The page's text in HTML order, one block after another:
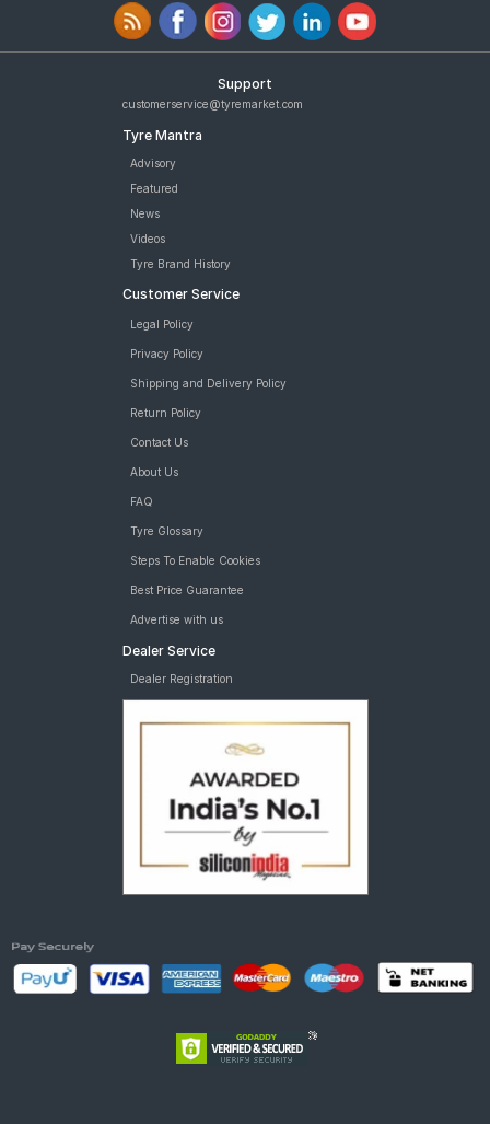
Apollo Apterra HP 235/60 R 18 Tubeless 107 V XL Car Tyre
Apollo Apterra HT2 235/60 R 18 Tubeless 107 V XL Car Tyre
tyres are available for sale for Hyundai Santa Fe 4x4 AT
Support
customerservice@tyremarket.com
Tyre Mantra
Advisory
Featured
News
Videos
Tyre Brand History
Customer Service
Legal Policy
Privacy Policy
Shipping and Delivery Policy
Return Policy
Contact Us
About Us
FAQ
Tyre Glossary
Steps To Enable Cookies
Best Price Guarantee
Advertise with us
Dealer Service
Dealer Registration